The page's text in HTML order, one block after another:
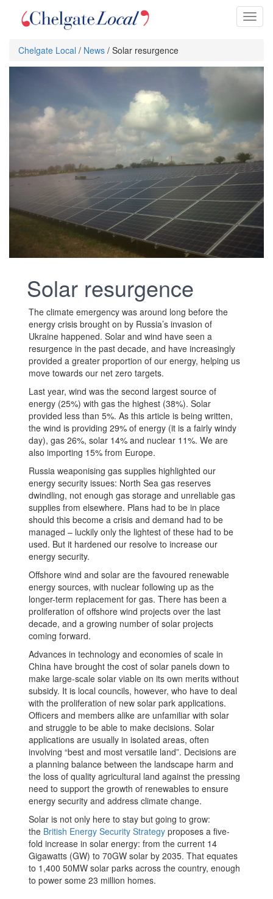
Toggle
Chelgate Local / News / Solar resurgence
Solar resurgence
The climate emergency was around long before the
energy crisis brought on by Russia’s invasion of
Ukraine happened. Solar and wind have seen a
resurgence in the past decade, and have increasingly
provided a greater proportion of our energy, helping us
move towards our net zero targets.
Last year, wind was the second largest source of
energy (25%) with gas the highest (38%). Solar
provided less than 5%. As this article is being written,
the wind is providing 29% of energy (it is a fairly windy
day), gas 26%, solar 14% and nuclear 11%. We are
also importing 15% from Europe.
Russia weaponising gas supplies highlighted our
energy security issues: North Sea gas reserves
dwindling, not enough gas storage and unreliable gas
supplies from elsewhere. Plans had to be in place
should this become a crisis and demand had to be
managed – luckily only the lightest of these had to be
used. But it hardened our resolve to increase our
energy security.
Offshore wind and solar are the favoured renewable
energy sources, with nuclear following up as the
longer-term replacement for gas. There has been a
proliferation of offshore wind projects over the last
decade, and a growing number of solar projects
coming forward.
Advances in technology and economies of scale in
China have brought the cost of solar panels down to
make large-scale solar viable on its own merits without
subsidy. It is local councils, however, who have to deal
with the proliferation of new solar park applications.
Officers and members alike are unfamiliar with solar
and struggle to be able to make decisions. Solar
applications are usually in isolated areas, often
involving “best and most versatile land”. Decisions are
a planning balance between the landscape harm and
the loss of quality agricultural land against the pressing
need to support the growth of renewables to ensure
energy security and address climate change.
Solar is not only here to stay but going to grow:
the British Energy Security Strategy proposes a five-
fold increase in solar energy: from the current 14
Gigawatts (GW) to 70GW solar by 2035. That equates
to 1,400 50MW solar parks across the country, enough
to power some 23 million homes.